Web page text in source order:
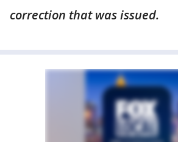
correction that was issued.